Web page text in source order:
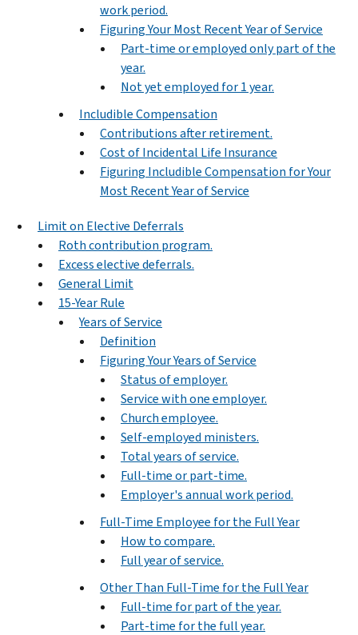
work period.
Figuring Your Most Recent Year of Service
Part-time or employed only part of the
year.
Not yet employed for 1 year.
Includible Compensation
Contributions after retirement.
Cost of Incidental Life Insurance
Figuring Includible Compensation for Your
Most Recent Year of Service
Limit on Elective Deferrals
Roth contribution program.
Excess elective deferrals.
General Limit
15-Year Rule
Years of Service
Definition
Figuring Your Years of Service
Status of employer.
Service with one employer.
Church employee.
Self-employed ministers.
Total years of service.
Full-time or part-time.
Employer's annual work period.
Full-Time Employee for the Full Year
How to compare.
Full year of service.
Other Than Full-Time for the Full Year
Full-time for part of the year.
Part-time for the full year.